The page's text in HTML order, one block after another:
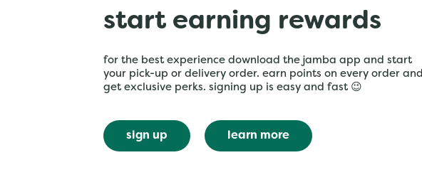
start earning rewards
for the best experience download the jamba app and start
your pick-up or delivery order. earn points on every order and
get exclusive perks. signing up is easy and fast 😉
sign up learn more